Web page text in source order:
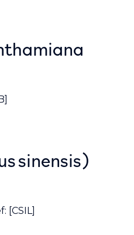
sinensis)
[CSIL]